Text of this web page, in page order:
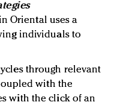
Oriental uses a
individuals to
through relevant
with the
with the click of an